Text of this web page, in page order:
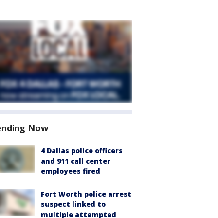
Now
4 Dallas police officers
and 911 call center
employees fired
Fort Worth police arrest
suspect linked to
multiple attempted